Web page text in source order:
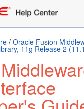
/ Oracle Fusion
11g Release 2